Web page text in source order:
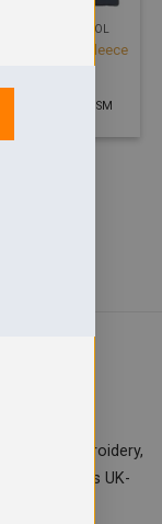
PRIMARY SCHOOL
School Fleece
£
- 2XL | 330 GSM
& embroidery,
uniforms UK-